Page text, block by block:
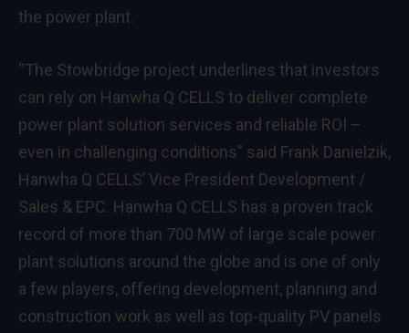
the power plant.
“The Stowbridge project underlines that investors
can rely on Hanwha Q CELLS to deliver complete
power plant solution services and reliable ROI –
even in challenging conditions” said Frank Danielzik,
Hanwha Q CELLS’ Vice President Development /
Sales & EPC. Hanwha Q CELLS has a proven track
record of more than 700 MW of large scale power
plant solutions around the globe and is one of only
a few players, offering development, planning and
construction work as well as top-quality PV panels